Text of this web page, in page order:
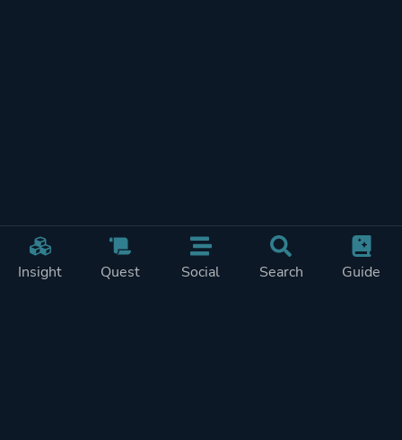
Insight Quest Social Search Guide